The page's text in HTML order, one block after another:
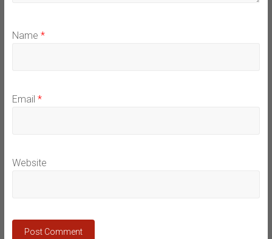
Name *
Email *
Website